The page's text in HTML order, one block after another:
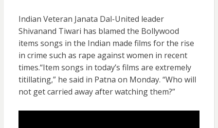
Indian Veteran Janata Dal-United leader
Shivanand Tiwari has blamed the Bollywood
items songs in the Indian made films for the rise
in crime such as rape against women in recent
times.“Item songs in today’s films are extremely
titillating,” he said in Patna on Monday. “Who will
not get carried away after watching them?”